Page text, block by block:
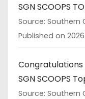
SGN SCOOPS
Source: Southern
Published on
SGN SCOOPS
Source: Southern